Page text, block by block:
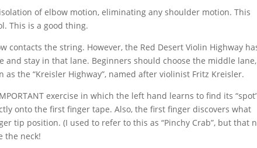
of elbow motion, eliminating any shoulder motion. This
This is a good thing.
contacts the string. However, the Red Desert Violin Highway
and stay in that lane. Beginners should choose the middle lane,
the “Kreisler Highway”, named after violinist Fritz Kreisler.
exercise in which the left hand learns to find its
onto the first finger tape. Also, the first finger discovers what
tip position. (I used to refer to this as “Pinchy Crab”, but that
the neck!